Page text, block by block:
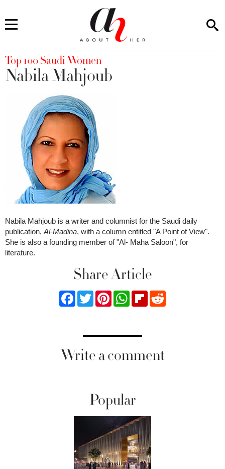
You are here
Top 100 Saudi Women
Nabila Mahjoub
Nabila Mahjoub is a writer and columnist for the Saudi daily
publication, Al-Madina, with a column entitled "A Point of View".
She is also a founding member of "Al- Maha Saloon", for
literature.
Share Article
FacebookTwitterPinterestWhatsApp
Flipboard
Write a comment
Popular